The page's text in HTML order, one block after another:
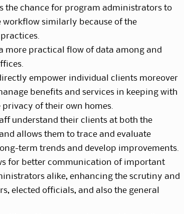
the chance for program administrators to
similarly because of the
more practical flow of data among and
empower individual clients moreover
benefits and services in keeping with
of their own homes.
understand their clients at both the
allows them to trace and evaluate
term trends and develop improvements.
for better communication of important
alike, enhancing the scrutiny and
elected officials, and also the general